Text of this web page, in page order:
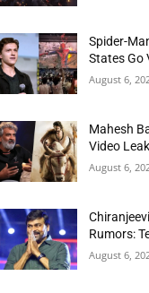
Spider-
States Go
August 6,
Mahesh
Video
August 6,
Rumors:
August 6,